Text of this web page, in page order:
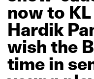
nowto KL
Hardik
wish the
time in